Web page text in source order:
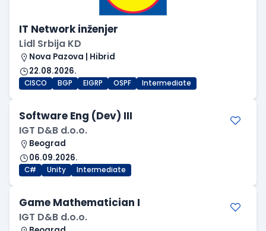
IT Network inženjer
Lidl Srbija KD
Nova Pazova | Hibrid
22.08.2026.
CISCO BGP EIGRP OSPF Intermediate
Software Eng (Dev) III
IGT D&B d.o.o.
Beograd
06.09.2026.
C# Unity Intermediate
Game Mathematician I
IGT D&B d.o.o.